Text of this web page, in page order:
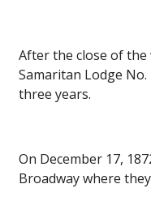
After the close of
Samaritan Lodge
three years.
On December 17,
Broadway where